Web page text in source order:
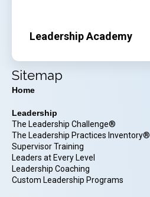
Leadership Academy
Sitemap
Home
Leadership
The Leadership Challenge®
The Leadership Practices Inventory®
Supervisor Training
Leaders at Every Level
Leadership Coaching
Custom Leadership Programs